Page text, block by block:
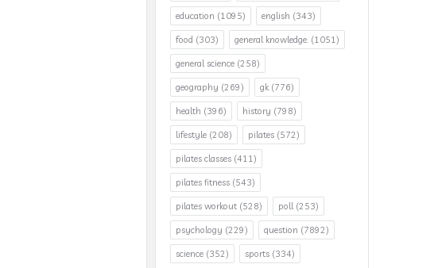
education (1095) english (343)
food (303) general knowledge. (1051)
general science (258)
geography (269) gk(776)
health (396) history (798)
lifestyle (208) pilates (572)
pilates classes (411)
pilates fitness (543)
pilates workout (528) poll(253)
psychology (229) question (7892)
science (352) sports (334)